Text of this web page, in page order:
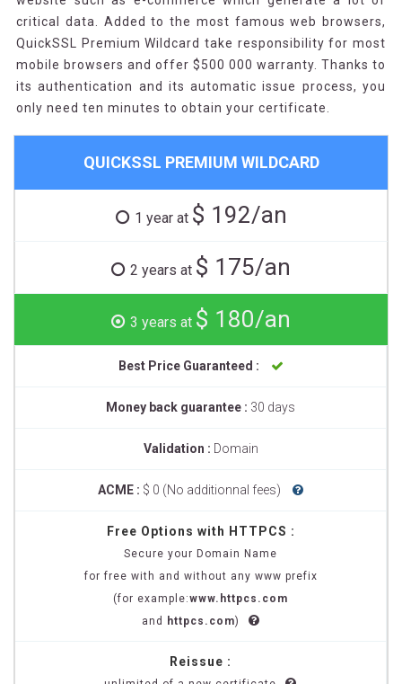
critical data. Added to the most famous web browsers,
QuickSSL Premium Wildcard take responsibility for most
mobile browsers and offer $500 000 warranty. Thanks to
its authentication and its automatic issue process, you
only need ten minutes to obtain your certificate.
QUICKSSL PREMIUM WILDCARD
1 year at $ 192/an
2 years at $ 175/an
3 years at $ 180/an
Best Price Guaranteed :
Money back guarantee : 30 days
Validation : Domain
ACME : $ 0 (No additionnal fees)
Free Options with HTTPCS :
Secure your Domain Name
for free with and without any www prefix
(for example:www.httpcs.com
and
httpcs.com)
Reissue :